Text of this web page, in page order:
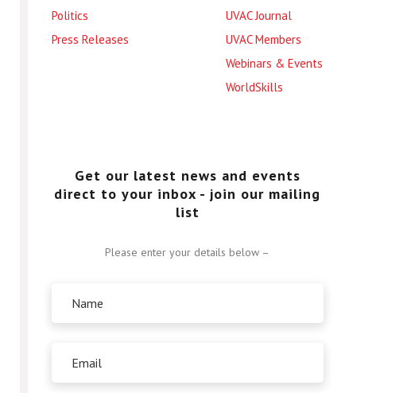
Politics
Press Releases
UVAC Journal
UVAC Members
Webinars & Events
WorldSkills
Get our latest news and events
direct to your inbox - join our mailing
list
Please enter your details below –